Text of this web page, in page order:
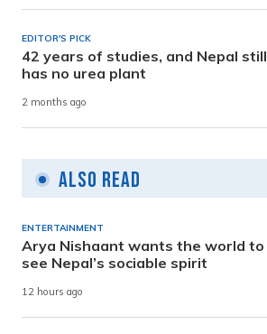
EDITOR'S PICK
42 years of studies, and Nepal still
has no urea plant
2 months ago
Also Read
ENTERTAINMENT
Arya Nishaant wants the world to
see Nepal’s sociable spirit
12 hours ago